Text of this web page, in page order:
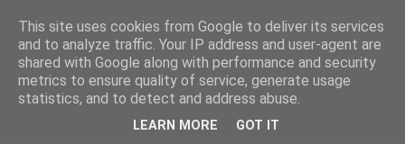
The Cats Tripe
What's left after the Cat is gone
This site uses cookies from Google to deliver its services
and to analyze traffic. Your IP address and user-agent are
shared with Google along with performance and security
metrics to ensure quality of service, generate usage
statistics, and to detect and address abuse.
LEARN MORE GOT IT